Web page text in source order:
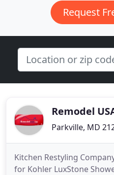
Request
Remodel
Parkville, MD
Kitchen Restyling
for Kohler LuxStone